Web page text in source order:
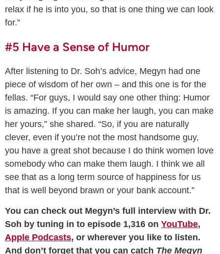
relax if he is into you, so that is one thing we can look
for.”
#5 Have a Sense of Humor
After listening to Dr. Soh’s advice, Megyn had one
piece of wisdom of her own – and this one is for the
fellas. “For guys, I would say one other thing: Humor
is amazing. If you can make her laugh, you can make
her yours,” she shared. “So, if you are naturally
clever, even if you’re not the most handsome guy,
you have a great shot because I do think women love
somebody who can make them laugh. I think we all
see that as a long term source of happiness for us
that is well beyond brawn or your bank account.”
You can check out Megyn’s full interview with Dr.
Soh by tuning in to episode 1,316 on YouTube,
Apple Podcasts, or wherever you like to listen.
And don’t forget that you can catch The Megyn